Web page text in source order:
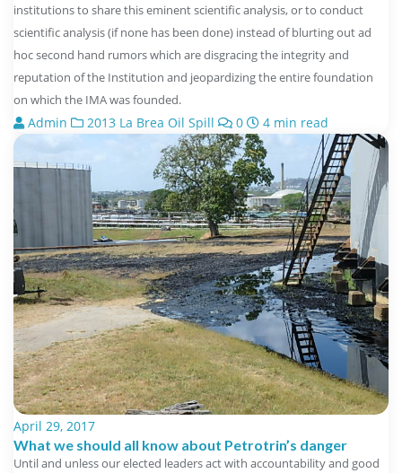
institutions to share this eminent scientific analysis, or to conduct
scientific analysis (if none has been done) instead of blurting out ad
hoc second hand rumors which are disgracing the integrity and
reputation of the Institution and jeopardizing the entire foundation
on which the IMA was founded.
Admin 2013 La Brea Oil Spill 0 4 min read
April 29, 2017
What we should all know about Petrotrin’s danger
Until and unless our elected leaders act with accountability and good